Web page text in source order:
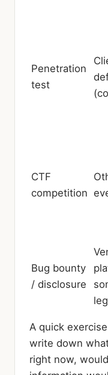
Penetration
test
CTF
competition
Bug bounty
/ disclosure
A quick
write down
right now,